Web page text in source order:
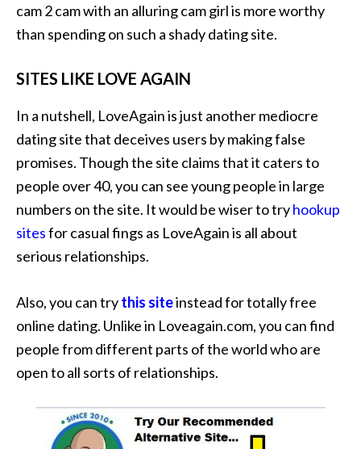
cam 2 cam with an alluring cam girl is more worthy
than spending on such a shady dating site.
SITES LIKE LOVE AGAIN
In a nutshell, LoveAgain is just another mediocre
dating site that deceives users by making false
promises. Though the site claims that it caters to
people over 40, you can see young people in large
numbers on the site. It would be wiser to tryhookup
sitesfor casual fings as LoveAgain is all about
serious relationships.
Also, you can trythis siteinstead for totally free
online dating. Unlike in Loveagain.com, you can find
people from different parts of the world who are
open to all sorts of relationships.